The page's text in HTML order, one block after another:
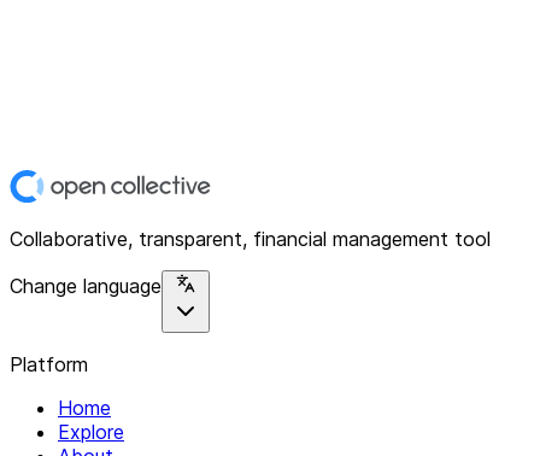
Collaborative, transparent, financial management tool
Change language
Platform
Home
Explore